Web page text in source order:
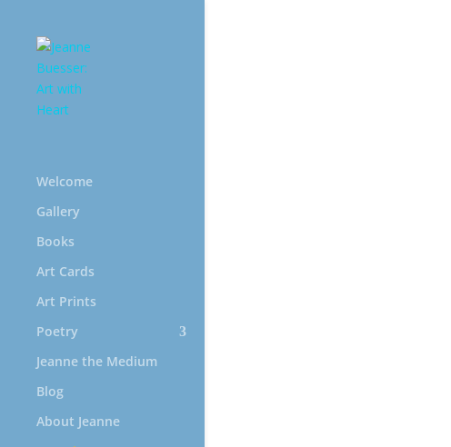
Welcome
Gallery
Books
Art Cards
Art Prints
Poetry
Jeanne the Medium
Blog
About Jeanne